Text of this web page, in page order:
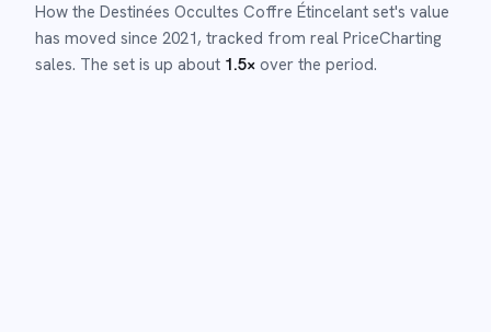
How the Destinées Occultes Coffre Étincelant set's value
has moved since 2021, tracked from real PriceCharting
sales. The set is up about 1.5× over the period.